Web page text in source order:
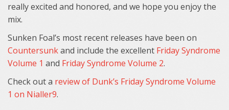
really excited and honored, and we hope you enjoy the
mix.
Sunken Foal’s most recent releases have been on
Countersunkand include the excellent Friday Syndrome
Volume 1 and Friday Syndrome Volume 2.
Check out a review of Dunk’s Friday Syndrome Volume
1 on Nialler9.